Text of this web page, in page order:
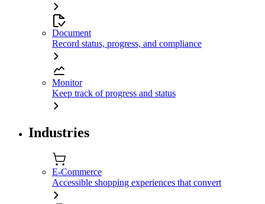
Document
Record status, progress, and compliance
Monitor
Keep track of progress and status
Industries
E-Commerce
Accessible shopping experiences that convert